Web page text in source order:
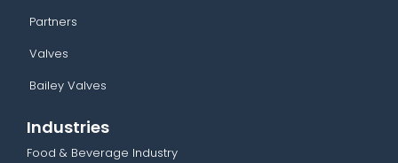
Partners
Valves
Bailey Valves
Industries
Food & Beverage Industry